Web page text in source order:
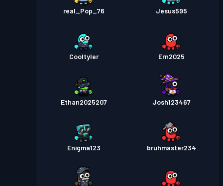
real_Pop_76 Jesus595
Cooltyler Ern2025
Ethan2025207 Josh123467
Enigma123 bruhmaster234